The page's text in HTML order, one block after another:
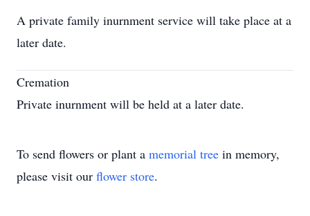
A private family inurnment service will take place at a
later date.
Cremation
Private inurnment will be held at a later date.
To send flowers or plant a memorial tree in memory,
please visit our flower store.